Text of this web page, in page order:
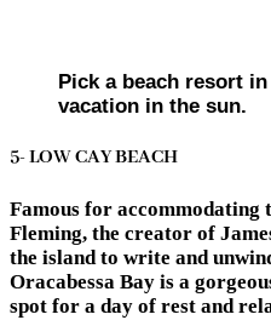
Pick a beach resort
vacation in the sun.
5- LOW CAY BEACH
Famous for accommodating
Fleming, the creator of
the island to write and
Oracabessa Bay is a
spot for a day of rest and